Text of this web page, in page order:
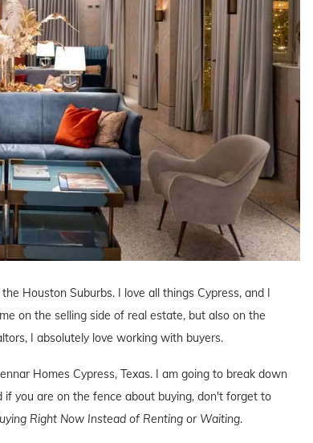
Houston Suburbs. I love all things Cypress, and I
on the selling side of real estate, but also on the
I absolutely love working with buyers.
Homes Cypress, Texas. I am going to break down
you are on the fence about buying, don't forget to
Right Now Instead of Renting or Waiting.